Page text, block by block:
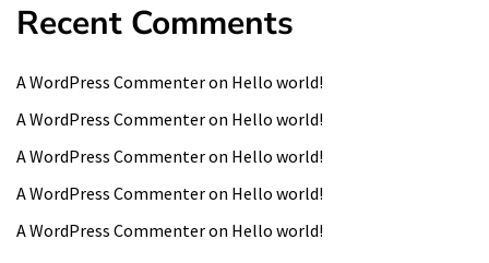
Recent Comments
A WordPress Commenteron Hello world!
A WordPress Commenteron Hello world!
A WordPress Commenteron Hello world!
A WordPress Commenteron Hello world!
A WordPress Commenteron Hello world!